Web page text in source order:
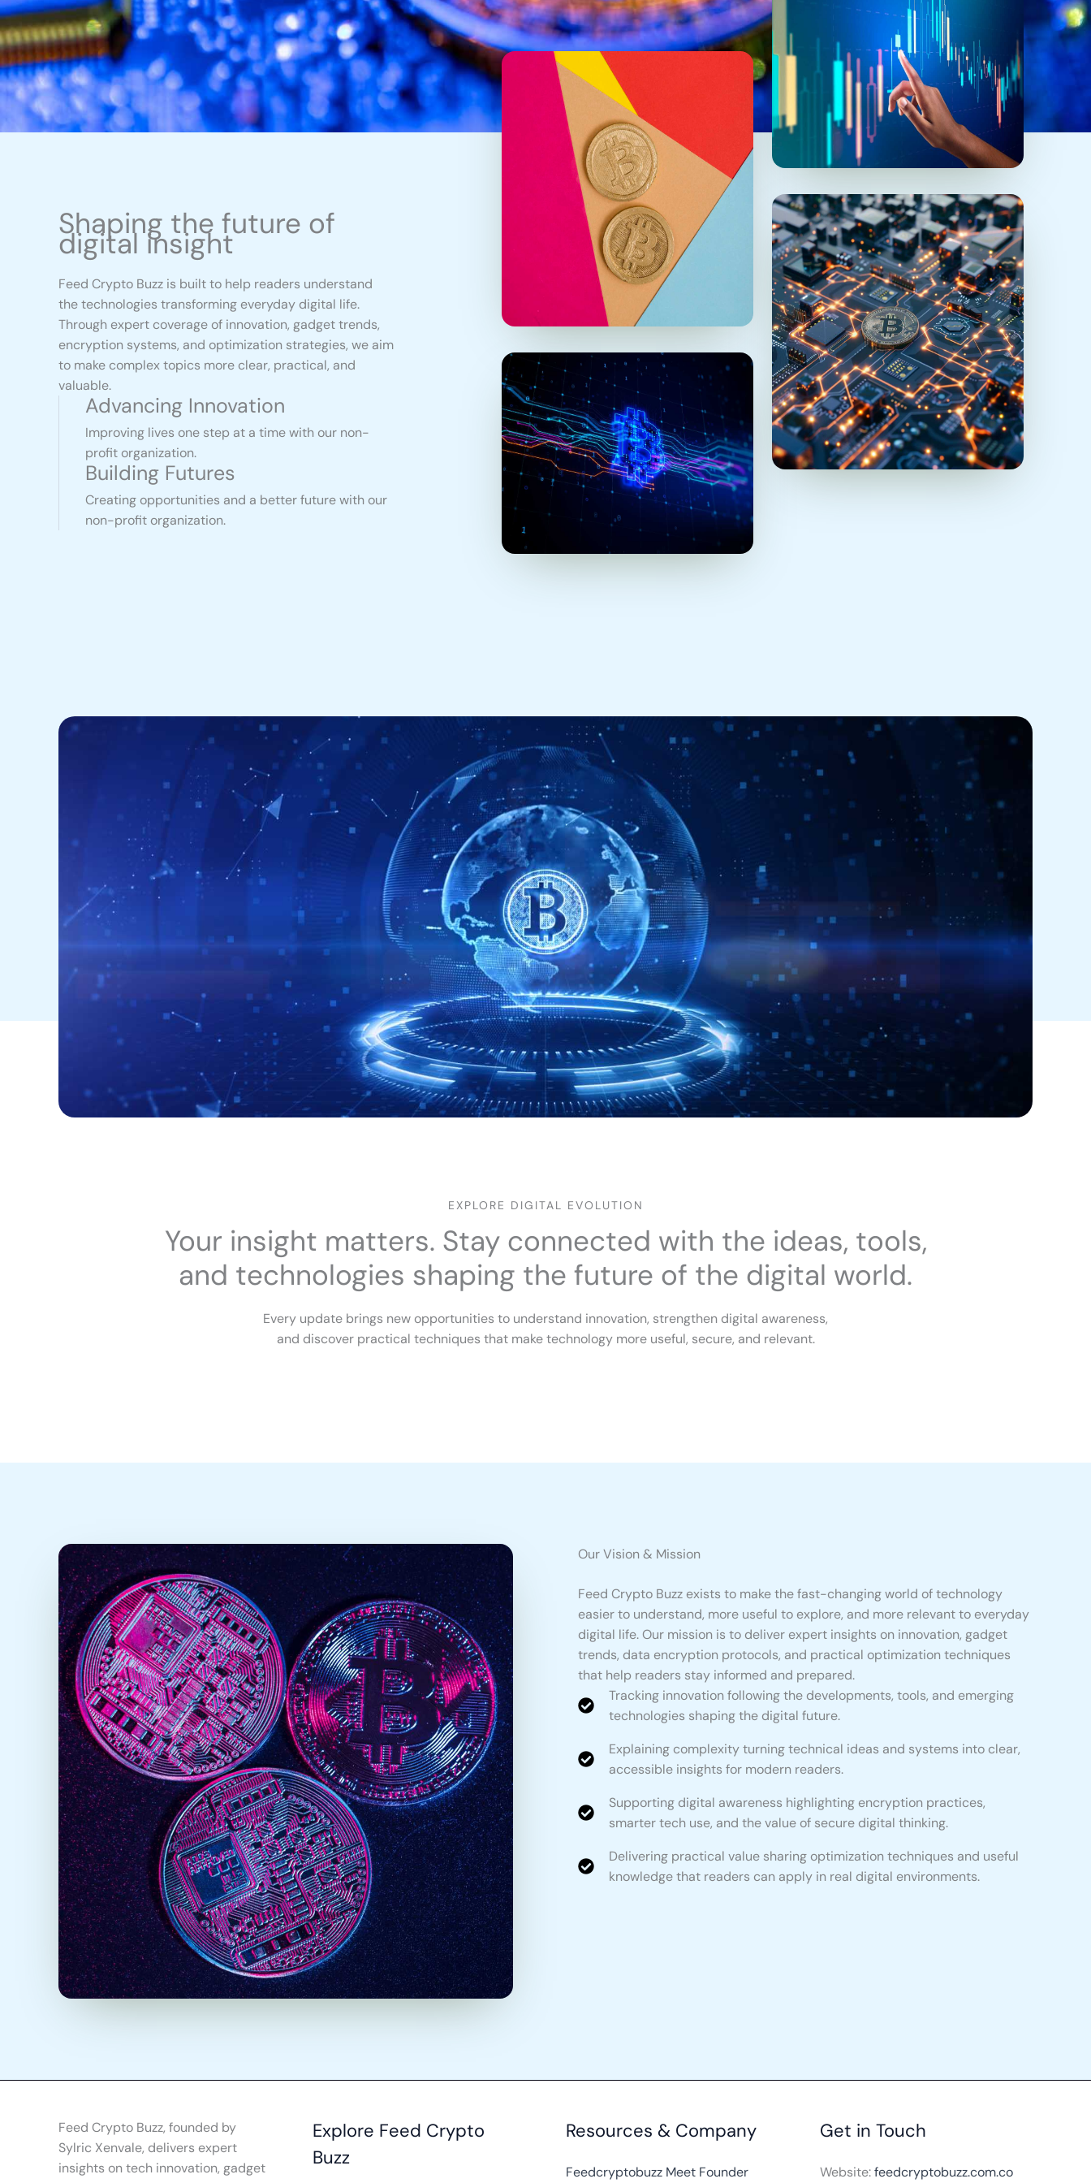
Shaping the future of
digital insight
Feed Crypto Buzz is built to help readers understand
the technologies transforming everyday digital life.
Through expert coverage of innovation, gadget trends,
encryption systems, and optimization strategies, we aim
to make complex topics more clear, practical, and
valuable.
Advancing Innovation
Improving lives one step at a time with our non-
profit organization.
Building Futures
Creating opportunities and a better future with our
non-profit organization.
EXPLORE DIGITAL EVOLUTION
Your insight matters. Stay connected with the ideas, tools,
and technologies shaping the future of the digital world.
Every update brings new opportunities to understand innovation, strengthen digital awareness,
and discover practical techniques that make technology more useful, secure, and relevant.
Our Vision & Mission
Feed Crypto Buzz exists to make the fast-changing world of technology
easier to understand, more useful to explore, and more relevant to everyday
digital life. Our mission is to deliver expert insights on innovation, gadget
trends, data encryption protocols, and practical optimization techniques
that help readers stay informed and prepared.
Tracking innovation following the developments, tools, and emerging
technologies shaping the digital future.
Explaining complexity turning technical ideas and systems into clear,
accessible insights for modern readers.
Supporting digital awareness highlighting encryption practices,
smarter tech use, and the value of secure digital thinking.
Delivering practical value sharing optimization techniques and useful
knowledge that readers can apply in real digital environments.
Feed Crypto Buzz, founded by
Sylric Xenvale, delivers expert
insights on tech innovation, gadget
Explore Feed Crypto
Buzz
Resources & Company
Feedcryptobuzz Meet Founder
Get in Touch
Website:feedcryptobuzz.com.co